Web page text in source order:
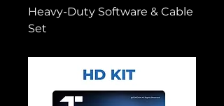
Heavy-Duty Software & Cable
Set